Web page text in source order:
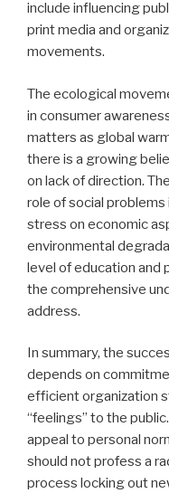
include influencing
print media and
movements.
The ecological
in consumer
matters as global
there is a growing
on lack of direction.
role of social problems
stress on economic
environmental
level of education and
the comprehensive
address.
In summary, the
depends on
efficient organization
“feelings” to the
appeal to personal
should not profess a
process locking out